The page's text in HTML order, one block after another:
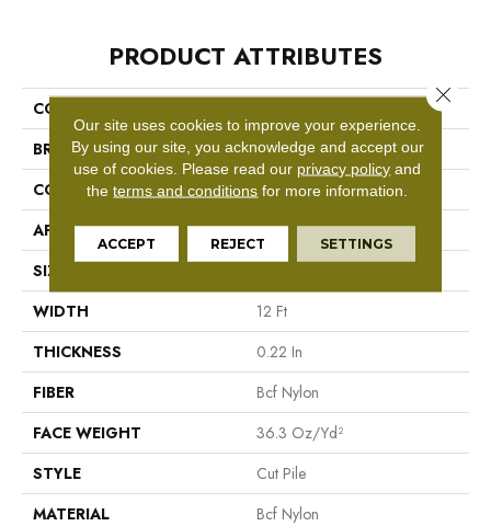
PRODUCT ATTRIBUTES
COLLECTION
BRAND
Philadelphia Commercial
CONSTRUCTION
Cut Pile
APPLICATION
Commercial
SIZE
WIDTH
12 Ft
THICKNESS
0.22 In
FIBER
Bcf Nylon
FACE WEIGHT
36.3 Oz/yd²
STYLE
Cut Pile
MATERIAL
Bcf Nylon
Our site uses cookies to improve your experience.
By using our site, you acknowledge and accept our
use of cookies. Please read our privacy policy and
theterms and conditions for more information.
ACCEPT REJECT SETTINGS
Close